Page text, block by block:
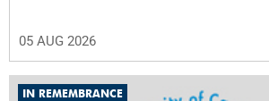
05 AUG 2026
IN REMEMBRANCE